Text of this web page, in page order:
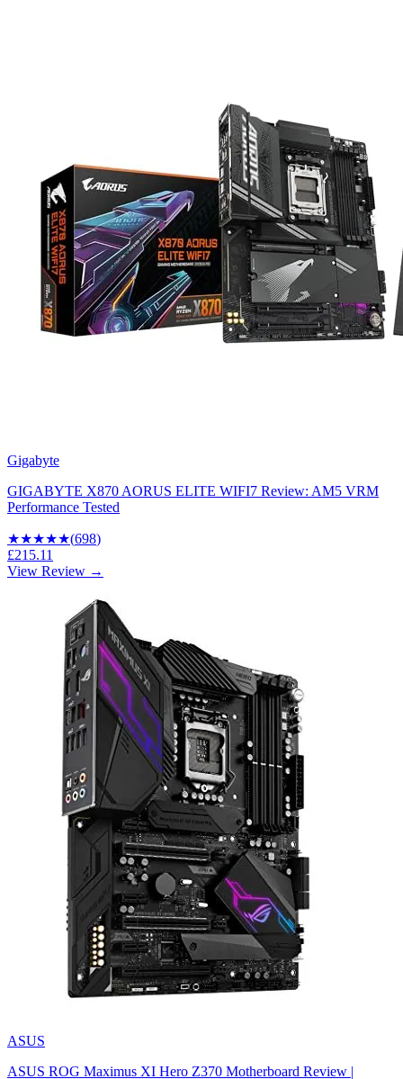
Gigabyte
GIGABYTE X870 AORUS ELITE WIFI7 Review: AM5 VRM
Performance Tested
★★★★★(698)
£215.11
View Review →
ASUS
ASUS ROG Maximus XI Hero Z370 Motherboard Review |